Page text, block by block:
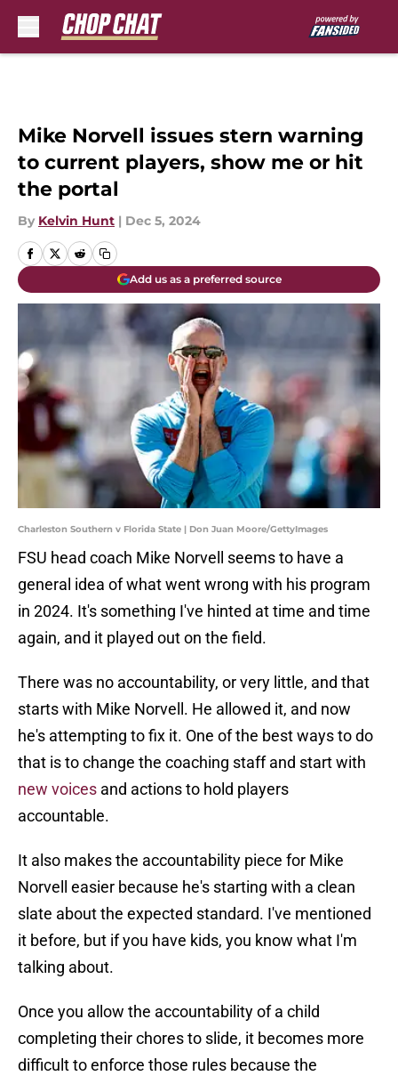
Mike Norvell issues stern warning
to current players, show me or hit
the portal
By Kelvin Hunt | Dec 5, 2024
Add us as a preferred source
Charleston Southern v Florida State | Don Juan Moore/GettyImages
FSU head coach Mike Norvell seems to have a
general idea of what went wrong with his program
in 2024. It's something I've hinted at time and time
again, and it played out on the field.
There was no accountability, or very little, and that
starts with Mike Norvell. He allowed it, and now
he's attempting to fix it. One of the best ways to do
that is to change the coaching staff and start with
new voices and actions to hold players
accountable.
It also makes the accountability piece for Mike
Norvell easier because he's starting with a clean
slate about the expected standard. I've mentioned
it before, but if you have kids, you know what I'm
talking about.
Once you allow the accountability of a child
completing their chores to slide, it becomes more
difficult to enforce those rules because the